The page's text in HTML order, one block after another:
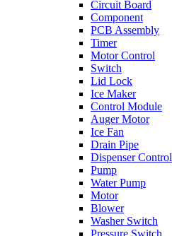
Circuit Board
Component
PCB Assembly
Timer
Motor Control
Switch
Lid Lock
Ice Maker
Control Module
Auger Motor
Ice Fan
Drain Pipe
Dispenser Control
Pump
Water Pump
Motor
Blower
Washer Switch
Pressure Switch